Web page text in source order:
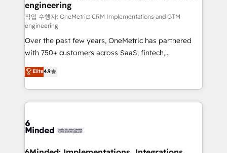
Marketing Enablement If you’re ready to elevate
HubSpot from “just your CRM” to your growth
infrastructure—let’s talk.
engineering
작업 수행자: OneMetric: CRM Implementations and GTM
engineering
Over the past few years, OneMetric has partnered
with 750+ customers across SaaS, fintech,
healthcare, real estate, and other industries. With
150+ HubSpot-certified experts, we deliver scalable
solutions to complex GTM and RevOps challenges.
Our Expertise 🔹 Onboarding & Implementation:
tailored to your GTM motion. 🔹 Migrations: Move
downtime. 🔹 RevOps Strategy: Align teams,
Elite4.9